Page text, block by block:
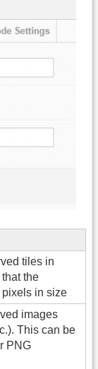
tiles in
the
in size
images
This can be
PNG